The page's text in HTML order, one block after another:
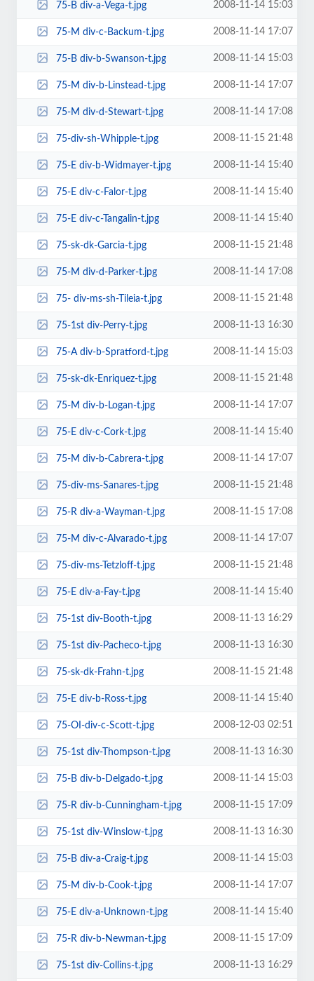
75-B div-a-Vega-t.jpg 2008-11-14 15:03
75-M div-c-Backum-t.jpg 2008-11-14 17:07
75-B div-b-Swanson-t.jpg 2008-11-14 15:03
75-M div-b-Linstead-t.jpg 2008-11-14 17:07
75-M div-d-Stewart-t.jpg 2008-11-14 17:08
75-div-sh-Whipple-t.jpg 2008-11-15 21:48
75-E div-b-Widmayer-t.jpg 2008-11-14 15:40
75-E div-c-Falor-t.jpg 2008-11-14 15:40
75-E div-c-Tangalin-t.jpg 2008-11-14 15:40
75-sk-dk-Garcia-t.jpg 2008-11-15 21:48
75-M div-d-Parker-t.jpg 2008-11-14 17:08
75- div-ms-sh-Tileia-t.jpg 2008-11-15 21:48
75-1st div-Perry-t.jpg 2008-11-13 16:30
75-A div-b-Spratford-t.jpg 2008-11-14 15:03
75-sk-dk-Enriquez-t.jpg 2008-11-15 21:48
75-M div-b-Logan-t.jpg 2008-11-14 17:07
75-E div-c-Cork-t.jpg 2008-11-14 15:40
75-M div-b-Cabrera-t.jpg 2008-11-14 17:07
75-div-ms-Sanares-t.jpg 2008-11-15 21:48
75-R div-a-Wayman-t.jpg 2008-11-15 17:08
75-M div-c-Alvarado-t.jpg 2008-11-14 17:07
75-div-ms-Tetzloff-t.jpg 2008-11-15 21:48
75-E div-a-Fay-t.jpg 2008-11-14 15:40
75-1st div-Booth-t.jpg 2008-11-13 16:29
75-1st div-Pacheco-t.jpg 2008-11-13 16:30
75-sk-dk-Frahn-t.jpg 2008-11-15 21:48
75-E div-b-Ross-t.jpg 2008-11-14 15:40
75-OI-div-c-Scott-t.jpg 2008-12-03 02:51
75-1st div-Thompson-t.jpg 2008-11-13 16:30
75-B div-b-Delgado-t.jpg 2008-11-14 15:03
75-R div-b-Cunningham-t.jpg 2008-11-15 17:09
75-1st div-Winslow-t.jpg 2008-11-13 16:30
75-B div-a-Craig-t.jpg 2008-11-14 15:03
75-M div-b-Cook-t.jpg 2008-11-14 17:07
75-E div-a-Unknown-t.jpg 2008-11-14 15:40
75-R div-b-Newman-t.jpg 2008-11-15 17:09
75-1st div-Collins-t.jpg 2008-11-13 16:29